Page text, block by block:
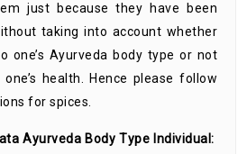
just because they have been
taking into account whether
one’s Ayurveda body type or not
health. Hence please follow
for spices.
Ayurveda Body Type Individual: